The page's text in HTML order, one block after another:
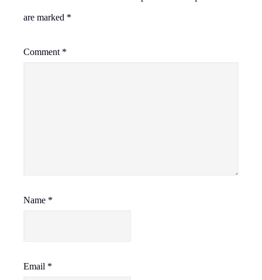
are marked *
Comment *
Name *
Email *